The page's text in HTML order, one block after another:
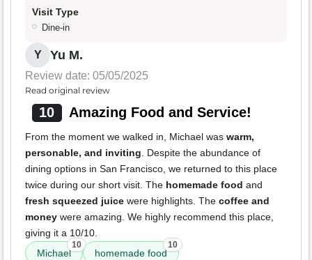
Visit Type
Dine-in
Y Yu M.
Review date: 05/05/2025
Read original review
10 Amazing Food and Service!
From the moment we walked in, Michael was warm,
personable, and inviting. Despite the abundance of
dining options in San Francisco, we returned to this place
twice during our short visit. The homemade food and
fresh squeezed juice were highlights. The coffee and
money were amazing. We highly recommend this place,
giving it a 10/10.
Michael
10
homemade food
10